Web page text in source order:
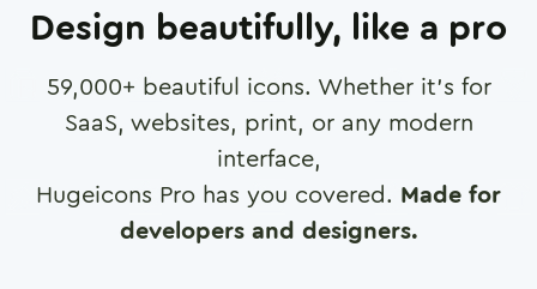
Design beautifully, like a pro
59,000+ beautiful icons. Whether it's for
SaaS, websites, print, or any modern
interface,
Hugeicons Pro has you covered. Made for
developers and designers.